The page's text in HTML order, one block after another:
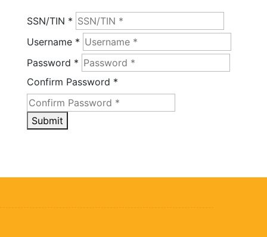
SSN/TIN *
Username *
Password *
Confirm Password *
Submit